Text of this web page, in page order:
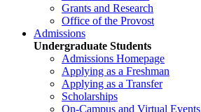
Grants and Research
Office of the Provost
Admissions
Undergraduate Students
Admissions Homepage
Applying as a Freshman
Applying as a Transfer
Scholarships
On-Campus and Virtual Events